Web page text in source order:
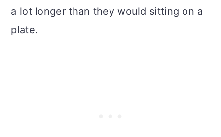
a lot longer than they would sitting on a
plate.